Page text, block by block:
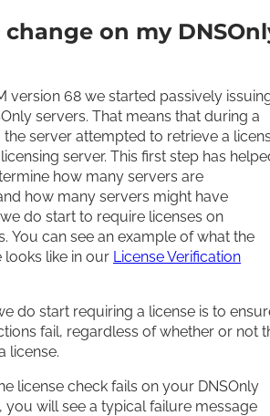
on my
version 68 we started passively
servers. That means that during a
server attempted to retrieve a
server. This first step has
how many servers are
how many servers might have
do start to require licenses on
. You can see an example of what the
looks like in our License Verification
do start requiring a license is to
fail, regardless ofwhether or not
license.
license check fails on your DNSOnly
you will see a typical failure message